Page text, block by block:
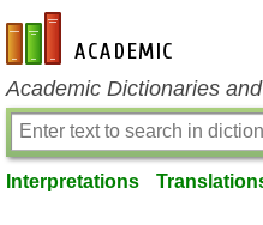
en-academic.com
Academic Dictionaries
Interpretations